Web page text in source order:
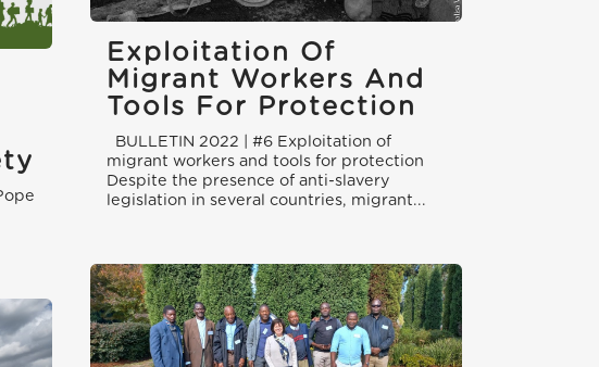
Exploitation Of
Migrant Workers And
Tools For Protection
BULLETIN 2022 | #6 Exploitation of
migrant workers and tools for protection
Despite the presence of anti-slavery
legislation in several countries, migrant...